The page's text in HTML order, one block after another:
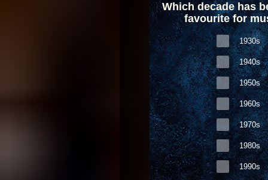
Which decade has
favourite for
1930s
1940s
1950s
1960s
1970s
1980s
1990s